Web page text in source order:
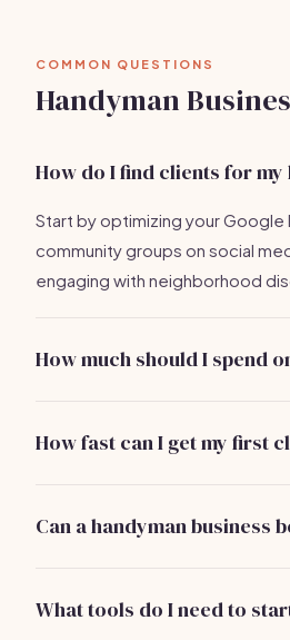
COMMON QUESTIONS
Handyman
How do I find clients for my
Start by optimizing your Google
community groups on social
engaging with neighborhood
How much should I spend
initially.
How fast can I get my first
Can a handyman business
What tools do I need to